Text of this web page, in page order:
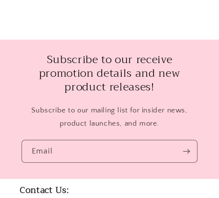
Subscribe to our receive
promotion details and new
product releases!
Subscribe to our mailing list for insider news,
product launches, and more.
Email
Contact Us: